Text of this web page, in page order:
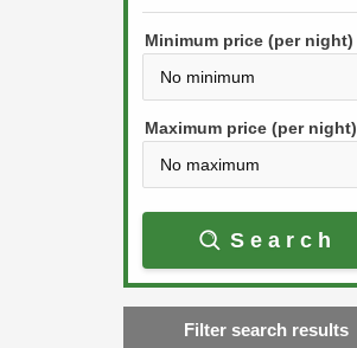
e
w
a
r
w
t
e
w
a
r
Minimum price (per night)
Maximum price (per night)
Search
Filter search results